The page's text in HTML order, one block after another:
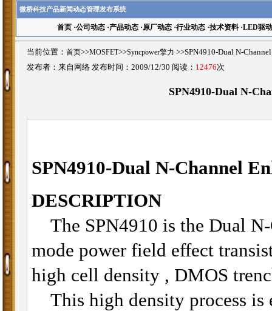
微桥科技产品新闻动态管理发布系统
首页·公司动态·产品动态·原厂动态·行业动态·技术资料·LED驱动
当前位置： 首页>>MOSFET>>Syncpower擎力 >>SPN4910-Dual N-
发布者：来自网络 发布时间：2009/12/30 阅读： 12476次
SPN4910-Dual N-
SPN4910-Dual N-Channel
DESCRIPTION
The SPN4910 is the Dual
mode power field effect
high cell density , DMOS
This high density process is